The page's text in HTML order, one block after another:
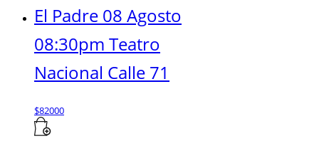
El Padre 08 Agosto
08:30pm Teatro
Nacional Calle 71
$82000